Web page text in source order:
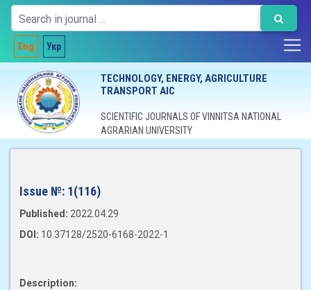
Eng Укр
TECHNOLOGY, ENERGY, AGRICULTURE
TRANSPORT AIC
SCIENTIFIC JOURNALS OF VINNITSA NATIONAL
AGRARIAN UNIVERSITY
Issue №: 1(116)
Published: 2022.04.29
DOI: 10.37128/2520-6168-2022-1
Description: